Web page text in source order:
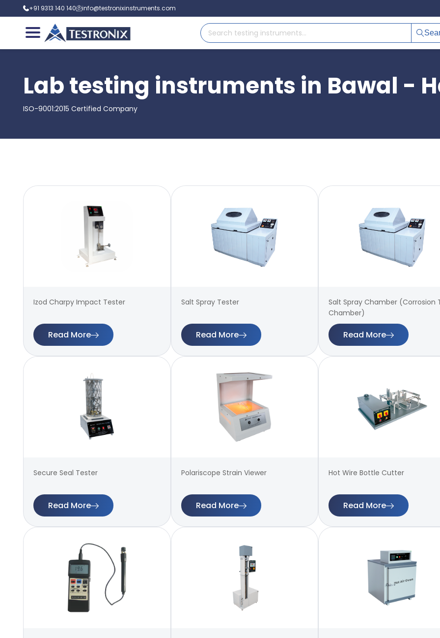
+91 9313 140 140 info@testronixinstruments.com
Lab testing instruments in Bawal -
ISO-9001:2015 Certified Company
Izod Charpy Impact Tester
Read More
Salt Spray Tester
Read More
Salt Spray Chamber (Corrosion
Chamber)
Read More
Secure Seal Tester
Read More
Polariscope Strain Viewer
Read More
Hot Wire Bottle Cutter
Read More